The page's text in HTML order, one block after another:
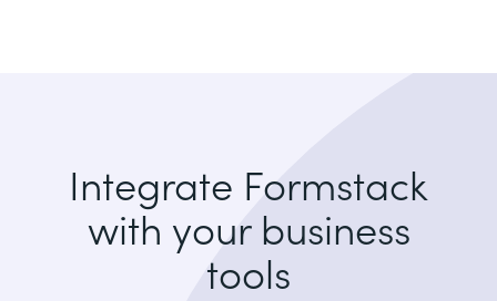
Integrate Formstack
with your business
tools